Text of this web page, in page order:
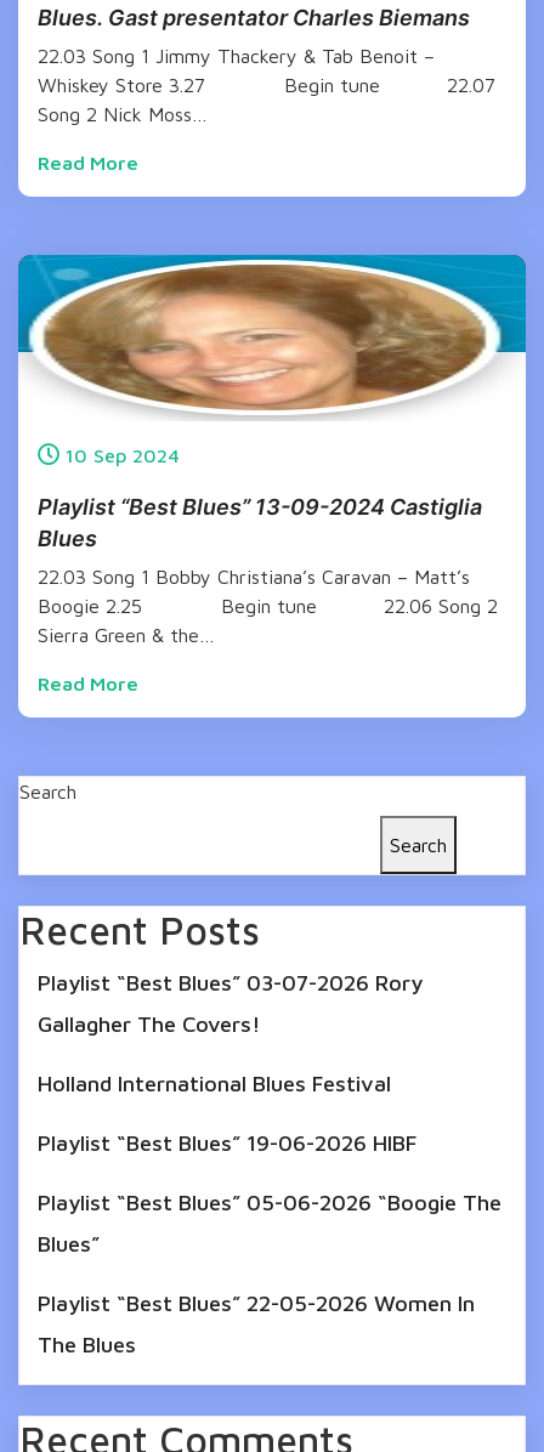
Blues. Gast presentator Charles Biemans
22.03 Song 1 Jimmy Thackery & Tab Benoit –
Whiskey Store 3.27 Begin tune 22.07
Song 2 Nick Moss…
Read More
10 Sep 2024
Playlist “Best Blues” 13-09-2024 Castiglia
Blues
22.03 Song 1 Bobby Christiana’s Caravan – Matt’s
Boogie 2.25 Begin tune 22.06 Song 2
Sierra Green & the…
Read More
Search
Search
Recent Posts
Playlist “Best Blues” 03-07-2026 Rory
Gallagher The Covers!
Holland International Blues Festival
Playlist “Best Blues” 19-06-2026 HIBF
Playlist “Best Blues” 05-06-2026 “Boogie The
Blues”
Playlist “Best Blues” 22-05-2026 Women In
The Blues
Recent Comments